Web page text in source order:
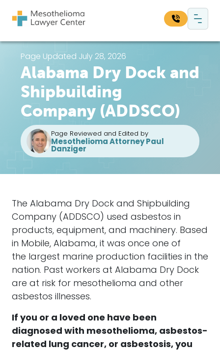
Main Navigation
Search our website:
Page Updated July 28, 2026
Alabama Dry Dock and
Shipbuilding
Company (ADDSCO)
Page Reviewed and Edited by
Mesothelioma Attorney Paul
Danziger
The Alabama Dry Dock and Shipbuilding
Company (ADDSCO) used asbestos in
products, equipment, and machinery. Based
in Mobile, Alabama, it was once one of
the largest marine production facilities in the
nation. Past workers at Alabama Dry Dock
are at risk for mesothelioma and other
asbestos illnesses.
If you or a loved one have been
diagnosed with mesothelioma, asbestos-
related lung cancer, or asbestosis, you